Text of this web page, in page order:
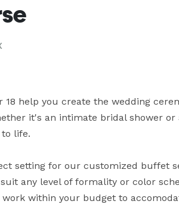
18 help you create the wedding
it's an intimate bridal shower
life.
setting for our customized buffet
any level of formality or color
within your budget to